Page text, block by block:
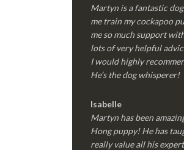
Martyn is a fantastic
me train my cockapoo
me so much support
lots of very helpful
I would highly
He’s the dog whisperer!
Isabelle
Martyn has been
Hong puppy! He has
really value all his